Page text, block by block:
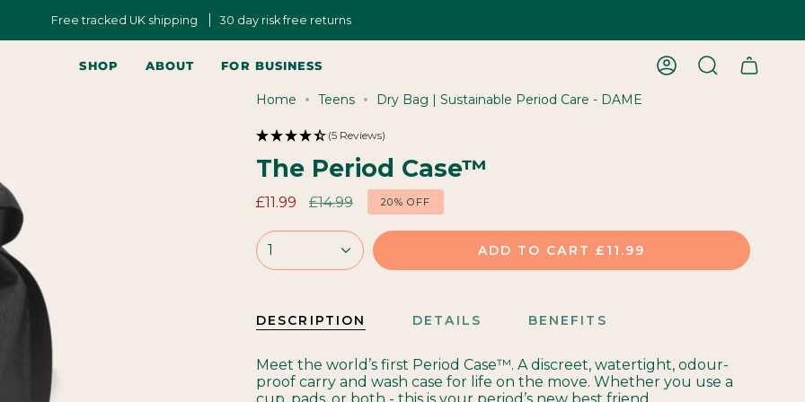
Free tracked UK shipping 30 day risk free returns
SHOP ABOUT FOR BUSINESS ACCOUNTSEARCH
Home Teens Dry Bag | Sustainable Period Care - DAME
(5 Reviews)
The Period Case™
£11.99
Regular
£14.99 20% OFF
1 ADD TO CART £11.99
DESCRIPTION DETAILS BENEFITS
Meet the world’s first Period Case™. A discreet, watertight, odour-
proof carry and wash case for life on the move. Whether you use a